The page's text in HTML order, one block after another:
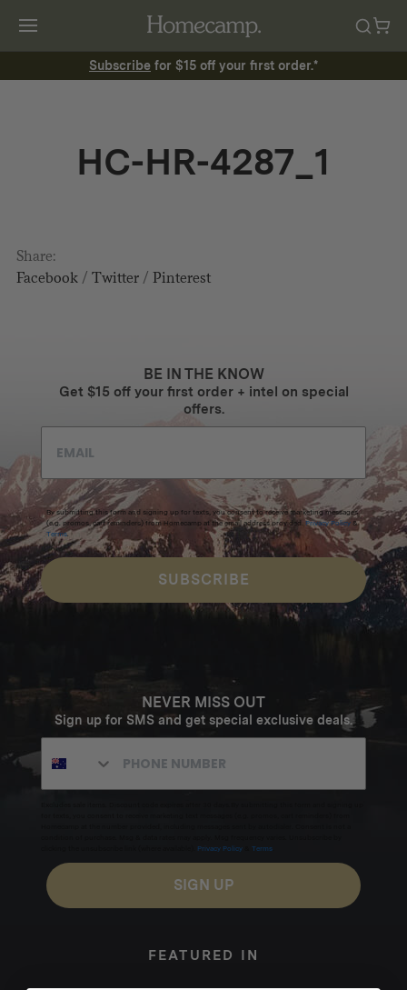
Subscribe for $15 off your first order.*
HC-HR-4287_1
Share:
Facebook/ Twitter/ Pinterest
BE IN THE KNOW
Get $15 off your first order + intel on special
offers.
By submitting this form and signing up for texts, you consent to receive marketing messages
(e.g. promos, cart reminders) from Homecamp at the email address provided. Privacy Policy &
Terms.
SUBSCRIBE
NEVER MISS OUT
Sign up for SMS and get special exclusive deals.
Privacy Policy Terms
SIGN UP
FEATURED IN